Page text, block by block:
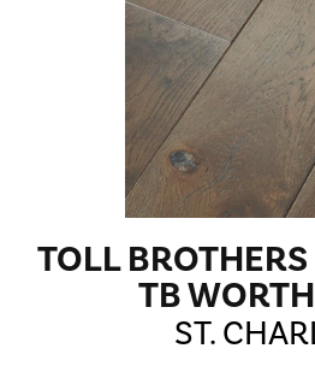
TOLL
TB
ST.